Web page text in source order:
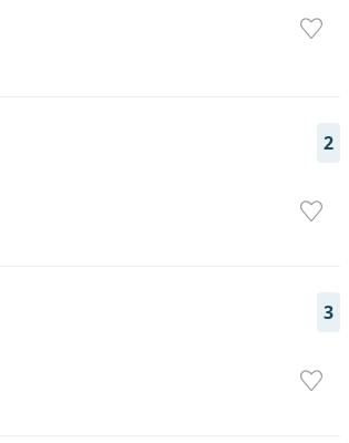
2
3